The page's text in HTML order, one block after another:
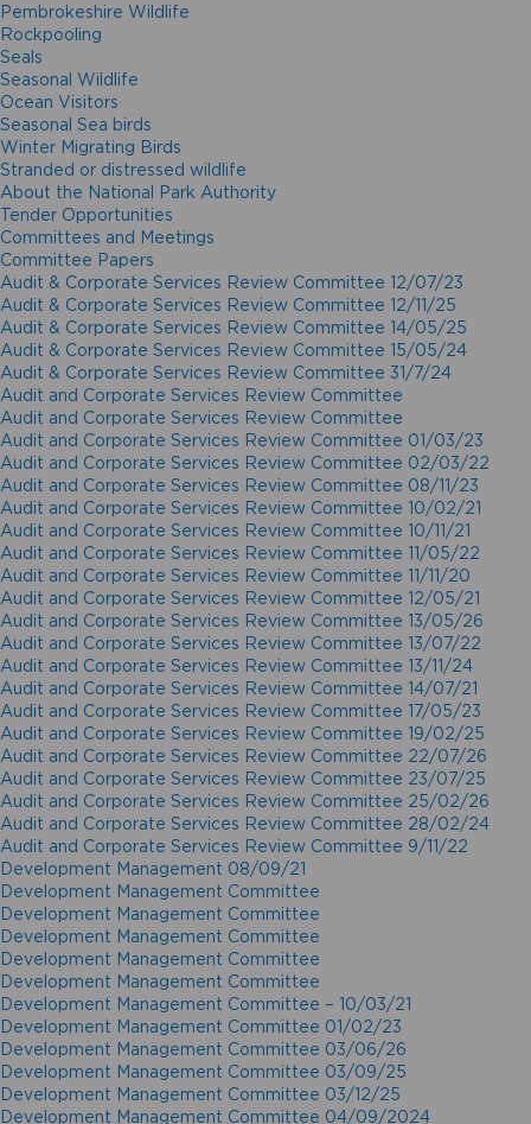
Pembrokeshire Wildlife
Rockpooling
Seals
Seasonal Wildlife
Ocean Visitors
Seasonal Sea birds
Winter Migrating Birds
Stranded or distressed wildlife
About the National Park Authority
Tender Opportunities
Committees and Meetings
Committee Papers
Audit & Corporate Services Review Committee 12/07/23
Audit & Corporate Services Review Committee 12/11/25
Audit & Corporate Services Review Committee 14/05/25
Audit & Corporate Services Review Committee 15/05/24
Audit & Corporate Services Review Committee 31/7/24
Audit and Corporate Services Review Committee
Audit and Corporate Services Review Committee
Audit and Corporate Services Review Committee 01/03/23
Audit and Corporate Services Review Committee 02/03/22
Audit and Corporate Services Review Committee 08/11/23
Audit and Corporate Services Review Committee 10/02/21
Audit and Corporate Services Review Committee 10/11/21
Audit and Corporate Services Review Committee 11/05/22
Audit and Corporate Services Review Committee 11/11/20
Audit and Corporate Services Review Committee 12/05/21
Audit and Corporate Services Review Committee 13/05/26
Audit and Corporate Services Review Committee 13/07/22
Audit and Corporate Services Review Committee 13/11/24
Audit and Corporate Services Review Committee 14/07/21
Audit and Corporate Services Review Committee 17/05/23
Audit and Corporate Services Review Committee 19/02/25
Audit and Corporate Services Review Committee 22/07/26
Audit and Corporate Services Review Committee 23/07/25
Audit and Corporate Services Review Committee 25/02/26
Audit and Corporate Services Review Committee 28/02/24
Audit and Corporate Services Review Committee 9/11/22
Development Management 08/09/21
Development Management Committee
Development Management Committee
Development Management Committee
Development Management Committee
Development Management Committee
Development Management Committee – 10/03/21
Development Management Committee 01/02/23
Development Management Committee 03/06/26
Development Management Committee 03/09/25
Development Management Committee 03/12/25
Development Management Committee 04/09/2024